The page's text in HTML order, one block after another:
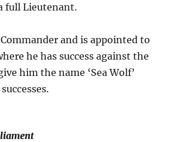
full Lieutenant.
Commander and is appointed to
he has success against the
him the name ‘Sea Wolf’